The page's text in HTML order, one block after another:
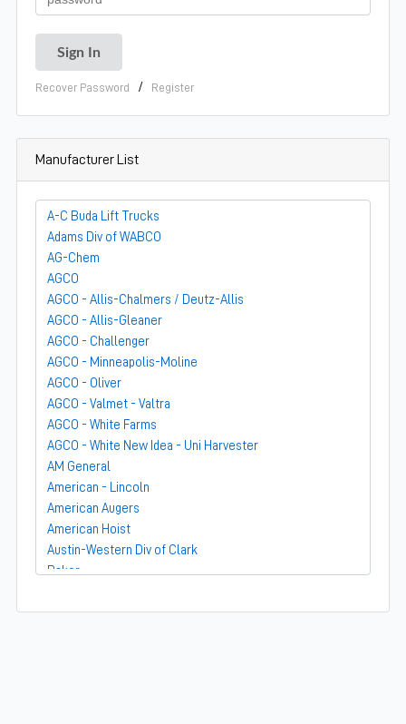
Recover Password / Register
Manufacturer List
A-C Buda Lift Trucks
Adams Div of WABCO
AG-Chem
AGCO
AGCO - Allis-Chalmers / Deutz-Allis
AGCO - Allis-Gleaner
AGCO - Challenger
AGCO - Minneapolis-Moline
AGCO - Oliver
AGCO - Valmet - Valtra
AGCO - White Farms
AGCO - White New Idea - Uni Harvester
AM General
American - Lincoln
American Augers
American Hoist
Austin-Western Div of Clark
Baker
Barber-Greene